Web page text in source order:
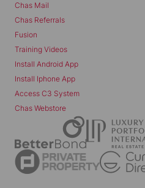
Chas Mail
Chas Referrals
Fusion
Training Videos
Install Android App
Install Iphone App
Access C3 System
Chas Webstore